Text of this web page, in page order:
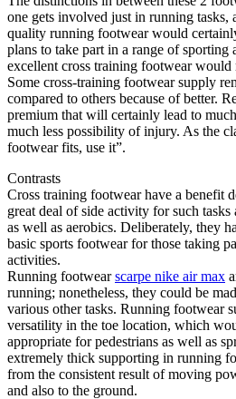
one gets involved just in running tasks,
quality running footwear would
plans to take part in a range of sporting
excellent cross training footwear would
Some cross-training footwear supply
compared to others because of better.
premium that will certainly lead to
much less possibility of injury. As the
footwear fits, use it”.
Contrasts
Cross training footwear have a benefit
great deal of side activity for such
as well as aerobics. Deliberately, they
basic sports footwear for those taking
activities.
Running footwearscarpe nike air max
running; nonetheless, they could be
various other tasks. Running footwear
versatility in the toe location, which
appropriate for pedestrians as well as
extremely thick supporting in running
from the consistent result of moving
and also to the ground.